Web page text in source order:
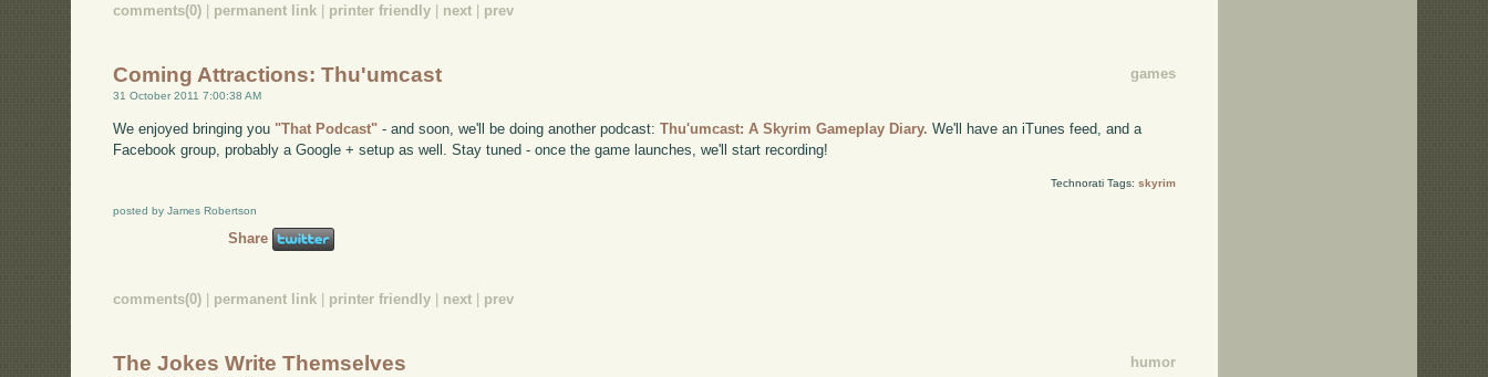
comments(0) permanent link printer friendly next prev
games
Coming Attractions: Thu'umcast
31 October 2011 7:00:38 AM
We enjoyed bringing you "That Podcast" - and soon, we'll be doing another podcast:Thu'umcast: A Skyrim Gameplay Diary. We'll have an iTunes feed, and a
Facebook group, probably a Google + setup as well. Stay tuned - once the game launches, we'll start recording!
Technorati Tags: skyrim
posted by James Robertson
Share
comments(0) | permanent link | printer friendly | next | prev
humor
The Jokes Write Themselves